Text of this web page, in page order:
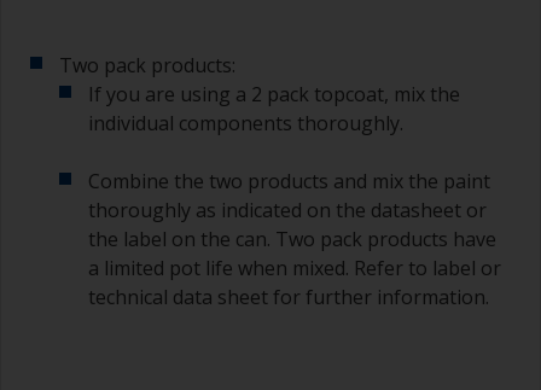
longer than stated on the datasheet or label.
This is especially true with epoxy based primers.
If you miss this interval, you’ll have to either
ensure you don’t miss the overcoat interval the
second time around.
If any of the applied coats develops runs or sags
(or has contamination in it) that you need to
sand out, use 120-220 grit paper. Start with 220
Two pack products:
If you are using a 2 pack topcoat, mix the
individual components thoroughly.
Combine the two products and mix the paint
thoroughly as indicated on the datasheet or
the label on the can. Two pack products have
a limited pot life when mixed. Refer to label or
technical data sheet for further information.